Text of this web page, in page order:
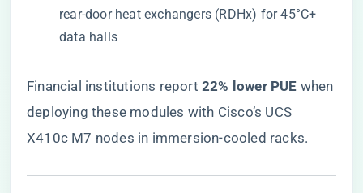
rear-door heat exchangers (RDHx) for 45°C+
data halls
Financial institutions report ​ ​22% lower PUE​ ​ when
deploying these modules with Cisco’s UCS
X410c M7 nodes in immersion-cooled racks.